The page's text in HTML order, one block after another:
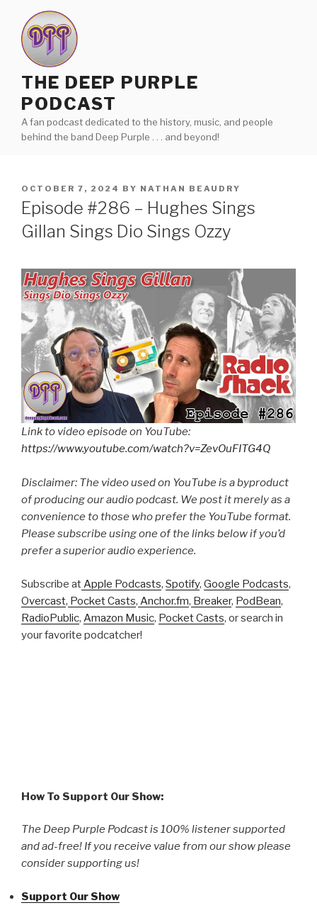
content
THE DEEP PURPLE
PODCAST
A fan podcast dedicated to the history, music, and people
behind the band Deep Purple . . . and beyond!
POSTED
ON
OCTOBER 7, 2024 BY NATHAN BEAUDRY
Episode #286 – Hughes Sings
Gillan Sings Dio Sings Ozzy
Link to video episode on YouTube:
https://www.youtube.com/watch?v=ZevOuFITG4Q
Disclaimer: The video used on YouTube is a byproduct
of producing our audio podcast. We post it merely as a
convenience to those who prefer the YouTube format.
Please subscribe using one of the links below if you’d
prefer a superior audio experience.
Subscribe atApple Podcasts, Spotify, Google Podcasts,
Overcast, Pocket Casts, Anchor.fm, Breaker, PodBean,
RadioPublic, Amazon Music, Pocket Casts, or search in
your favorite podcatcher!
How To Support Our Show:
The Deep Purple Podcast is 100% listener supported
and ad-free! If you receive value from our show please
consider supporting us!
Support Our Show